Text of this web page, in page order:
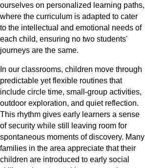
ourselves on personalized learning paths,
where the curriculum is adapted to cater
to the intellectual and emotional needs of
each child, ensuring no two students'
journeys are the same.
In our classrooms, children move through
predictable yet flexible routines that
include circle time, small-group activities,
outdoor exploration, and quiet reflection.
This rhythm gives early learners a sense
of security while still leaving room for
spontaneous moments of discovery. Many
families in the area appreciate that their
children are introduced to early social